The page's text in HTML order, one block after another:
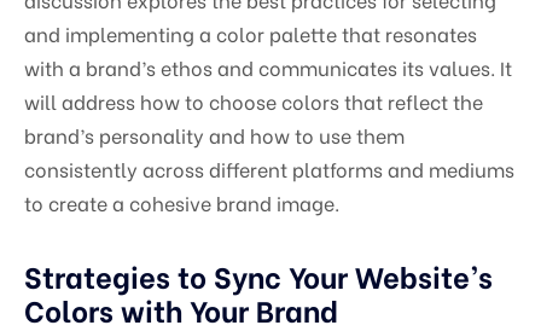
and implementing a color palette that resonates
with a brand’s ethos and communicates its values. It
will address how to choose colors that reflect the
brand’s personality and how to use them
consistently across different platforms and mediums
to create a cohesive brand image.
Strategies to Sync Your Website’s
Colors with Your Brand